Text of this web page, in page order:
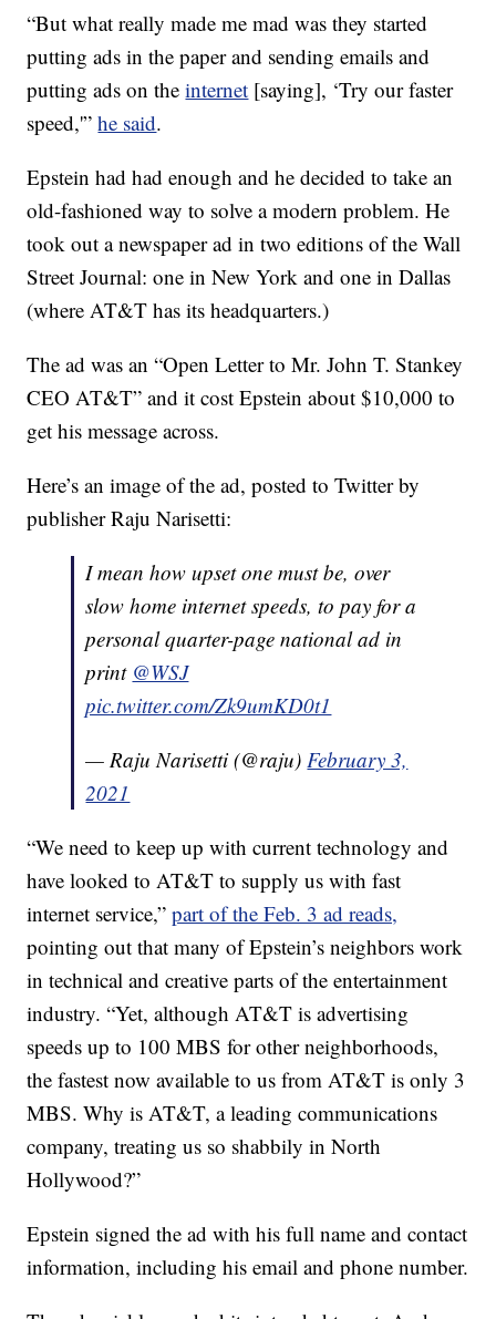
“But what really made me mad was they started
putting ads in the paper and sending emails and
putting ads on theinternet [saying], ‘Try our faster
speed,'”he said.
Epstein had had enough and he decided to take an
old-fashioned way to solve a modern problem. He
took out a newspaper ad in two editions of the Wall
Street Journal: one in New York and one in Dallas
(where AT&T has its headquarters.)
The ad was an “Open Letter to Mr. John T. Stankey
CEO AT&T” and it cost Epstein about $10,000 to
get his message across.
Here’s an image of the ad, posted to Twitter by
publisher Raju Narisetti:
I mean how upset one must be, over
slow home internet speeds, to pay for a
personal quarter-page national ad in
print @WSJ
pic.twitter.com/Zk9umKD0t1
— Raju Narisetti (@raju)February 3,
2021
“We need to keep up with current technology and
have looked to AT&T to supply us with fast
internet service,”part of the Feb. 3 ad reads,
pointing out that many of Epstein’s neighbors work
in technical and creative parts of the entertainment
industry. “Yet, although AT&T is advertising
speeds up to 100 MBS for other neighborhoods,
the fastest now available to us from AT&T is only 3
MBS. Why is AT&T, a leading communications
company, treating us so shabbily in North
Hollywood?”
Epstein signed the ad with his full name and contact
information, including his email and phone number.